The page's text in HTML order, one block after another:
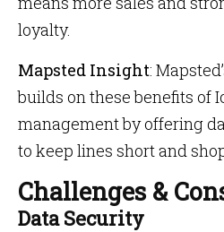
loyalty.
Mapsted Insight:
builds on these benefits of
management by offering
to keep lines short and
Challenges &
Data Security